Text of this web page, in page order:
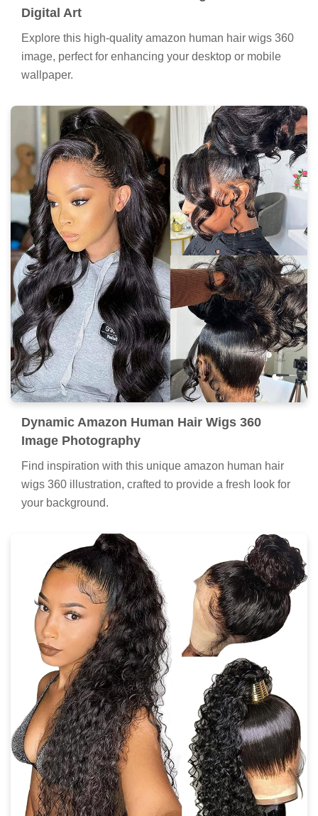
Digital Art
Explore this high-quality amazon human hair wigs 360
image, perfect for enhancing your desktop or mobile
wallpaper.
Dynamic Amazon Human Hair Wigs 360
Image Photography
Find inspiration with this unique amazon human hair
wigs 360 illustration, crafted to provide a fresh look for
your background.